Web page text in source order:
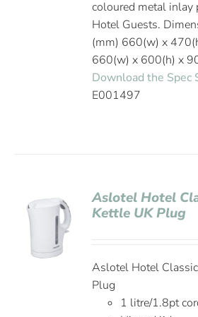
coloured metal inlay
Hotel Guests.
(mm) 660(w) x
660(w) x 600(h) x
Download the Spec
E001497
Aslotel Hotel
Kettle UK Plug
Aslotel Hotel
Plug
1 litre/1.8pt